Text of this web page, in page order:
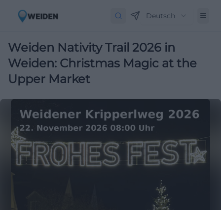
Deutsch
Weiden Nativity Trail 2026 in
Weiden: Christmas Magic at the
Upper Market